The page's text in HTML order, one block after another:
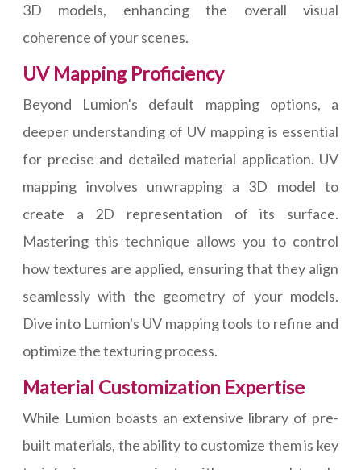
3D models, enhancing the overall visual
coherence of your scenes.
UV Mapping Proficiency
Beyond Lumion's default mapping options, a
deeper understanding of UV mapping is essential
for precise and detailed material application. UV
mapping involves unwrapping a 3D model to
create a 2D representation of its surface.
Mastering this technique allows you to control
how textures are applied, ensuring that they align
seamlessly with the geometry of your models.
Dive into Lumion's UV mapping tools to refine and
optimize the texturing process.
Material Customization Expertise
While Lumion boasts an extensive library of pre-
built materials, the ability to customize them is key